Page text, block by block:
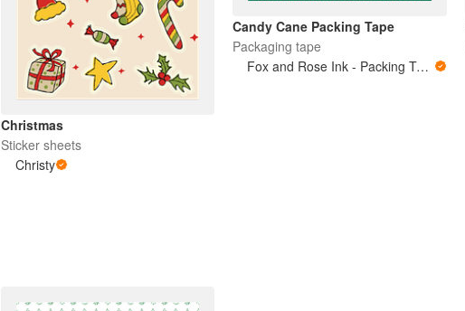
Christmas
Sticker sheets
Christy
Candy Cane Packing Tape
Packaging tape
Fox and Rose Ink - Packing Tape